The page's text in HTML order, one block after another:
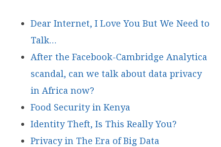
Dear Internet, I Love You But We Need to
Talk…
After the Facebook-Cambridge Analytica
scandal, can we talk about data privacy
in Africa now?
Food Security in Kenya
Identity Theft, Is This Really You?
Privacy in The Era of Big Data